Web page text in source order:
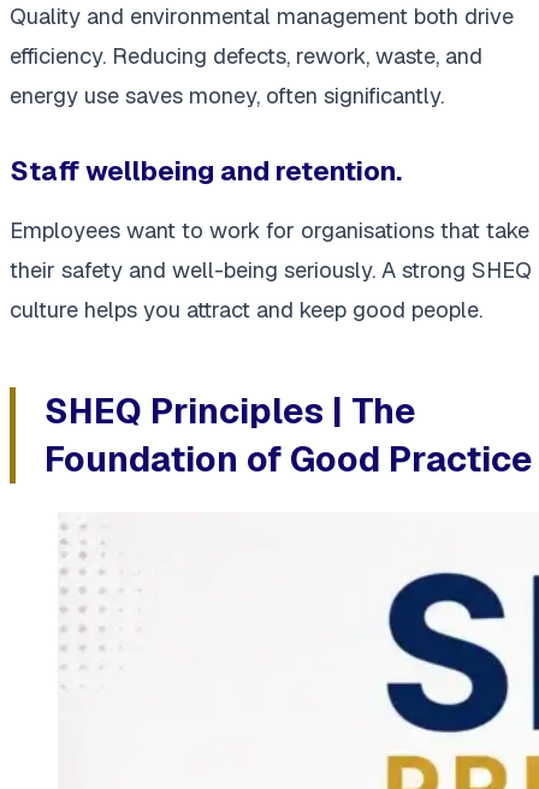
Quality and environmental management both drive
efficiency. Reducing defects, rework, waste, and
energy use saves money, often significantly.
Staff wellbeing and retention.
Employees want to work for organisations that take
their safety and well-being seriously. A strong SHEQ
culture helps you attract and keep good people.
SHEQ Principles | The
Foundation of Good Practice